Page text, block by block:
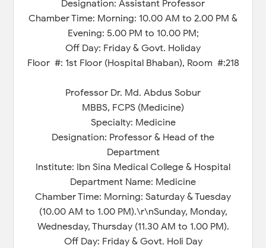
Designation: Assistant Professor
Chamber Time: Morning: 10.00 AM to 2.00 PM &
Evening: 5.00 PM to 10.00 PM;
Off Day: Friday & Govt. Holiday
Floor #: 1st Floor (Hospital Bhaban), Room #:218
Professor Dr. Md. Abdus Sobur
MBBS, FCPS (Medicine)
Specialty: Medicine
Designation: Professor & Head of the
Department
Institute: Ibn Sina Medical College & Hospital
Department Name: Medicine
Chamber Time: Morning: Saturday & Tuesday
(10.00 AM to 1.00 PM).\r\nSunday, Monday,
Wednesday, Thursday (11.30 AM to 1.00 PM).
Off Day: Friday & Govt. Holi Day